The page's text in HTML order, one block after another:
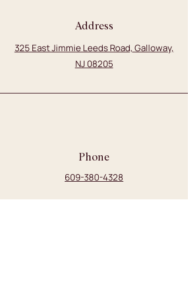
Address
325 East Jimmie Leeds Road, Galloway,
NJ 08205
Phone
609-380-4328